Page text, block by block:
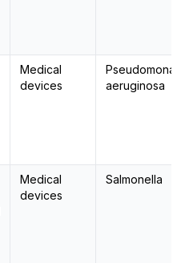
Medical
devices
Pseudomonas
aeruginosa
Medical
devices
Salmonella